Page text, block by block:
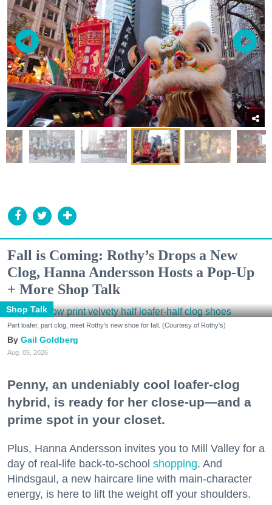
Fall is Coming: Rothy’s Drops a New
Clog, Hanna Andersson Hosts a Pop-Up
+ More Shop Talk
Shop Talk
Part loafer, part clog, meet Rothy's new shoe for fall. (Courtesy of Rothy's)
Gail Goldberg
Aug. 05, 2026
Penny, an undeniably cool loafer-clog
hybrid, is ready for her close-up—and a
prime spot in your closet.
Plus, Hanna Andersson invites you to Mill Valley for a
day of real-life back-to-school shopping. And
Hindsgaul, a new haircare line with main-character
energy, is here to lift the weight off your shoulders.